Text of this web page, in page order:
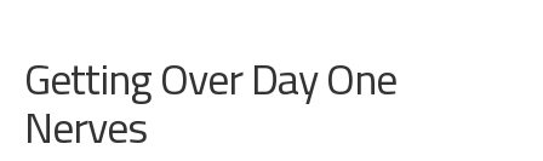
Getting Over Day One
Nerves